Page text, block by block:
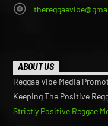
ABOUT US
Reggae Vibe Media
Keeping The Positive
Strictly Positive Reggae